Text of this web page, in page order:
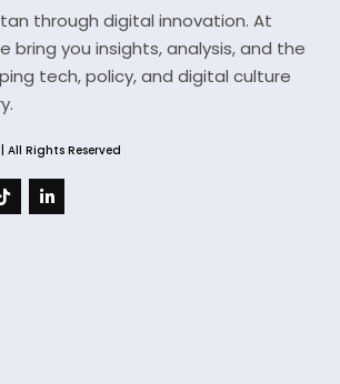
through digital innovation. At
bring you insights, analysis, and the
tech, policy, and digital culture
Rights Reserved